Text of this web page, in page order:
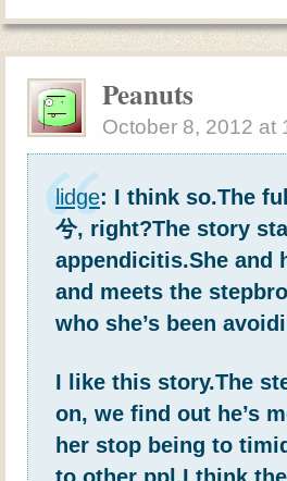
Peanuts
October 8, 2012 at
lidge: I think so.The
兮, right?The story
appendicitis.She and
and meets the
who she’s been
I like this story.The
on, we find out he’s
her stop being to